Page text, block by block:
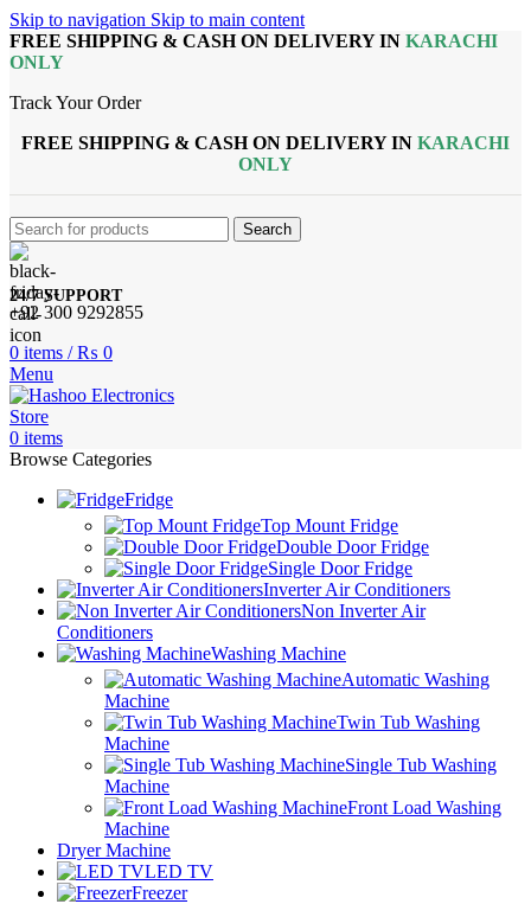
Skip to navigation Skip to main content
FREE SHIPPING & CASH ON DELIVERY IN KARACHI
ONLY
Track Your Order
FREE SHIPPING & CASH ON DELIVERY IN KARACHI
ONLY
Search
24/7 SUPPORT
+92 300 9292855
0 items / ₨ 0
Menu
0 items
Browse Categories
Fridge
Top Mount Fridge
Double Door Fridge
Single Door Fridge
Inverter Air Conditioners
Non Inverter Air
Conditioners
Washing Machine
Automatic Washing
Machine
Twin Tub Washing
Machine
Single Tub Washing
Machine
Front Load Washing
Machine
Dryer Machine
LED TV
Freezer